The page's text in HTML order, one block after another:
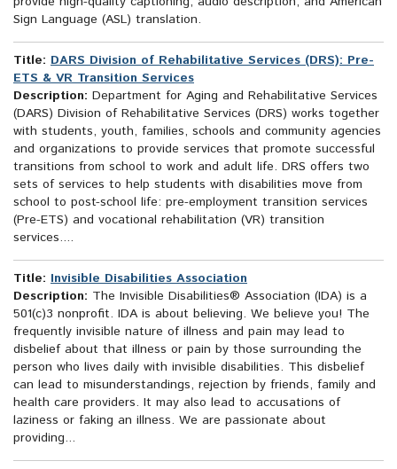
Sign Language (ASL) translation.
Title: DARS Division of Rehabilitative Services (DRS): Pre-
ETS & VR Transition Services
Description: Department for Aging and Rehabilitative Services
(DARS) Division of Rehabilitative Services (DRS) works together
with students, youth, families, schools and community agencies
and organizations to provide services that promote successful
transitions from school to work and adult life. DRS offers two
sets of services to help students with disabilities move from
school to post-school life: pre-employment transition services
(Pre-ETS) and vocational rehabilitation (VR) transition
services....
Title: Invisible Disabilities Association
Description: The Invisible Disabilities® Association (IDA) is a
501(c)3 nonprofit. IDA is about believing. We believe you! The
frequently invisible nature of illness and pain may lead to
disbelief about that illness or pain by those surrounding the
person who lives daily with invisible disabilities. This disbelief
can lead to misunderstandings, rejection by friends, family and
health care providers. It may also lead to accusations of
laziness or faking an illness. We are passionate about
providing...